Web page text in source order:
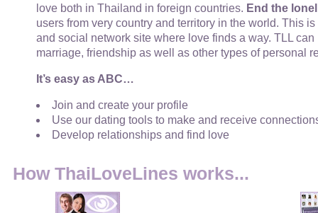
love both in Thailand in foreign countries. End the
users from very country and territory in the world. This
and social network site where love finds a way. TLL
marriage, friendship as well as other types of personal
It’s easy as ABC…
Join and create your profile
Use our dating tools to make and receive
Develop relationships and find love
How ThaiLoveLines works...